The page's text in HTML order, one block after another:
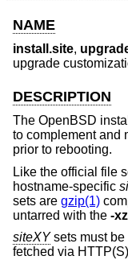
NAME
install.site,
upgrade
DESCRIPTION
The OpenBSD
to complement and
prior to rebooting.
Like the official file
hostname-specific
sets are gzip(1)
untarred with the -
siteXYsets must be
fetched via